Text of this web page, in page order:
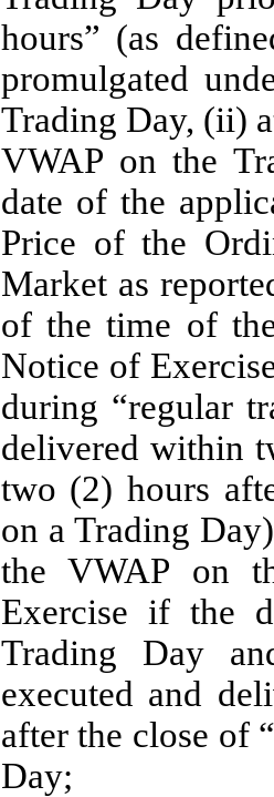
hours” (as
promulgated
Trading Day, (ii)
VWAP on the
date of the
Price of the
Market as
of the time of
Notice of
during “regular
delivered within
two (2) hours
on a Trading
the VWAP on
Exercise if the
Trading Day
executed and
after the close of
Day;